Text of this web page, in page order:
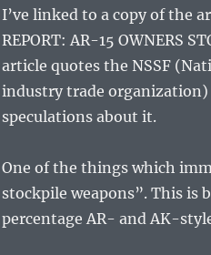
I’ve linked to a copy of the
REPORT: AR-15 OWNERS
article quotes the NSSF
industry trade organization)
speculations about it.
One of the things which
stockpile weapons”. This is
percentage AR- and AK-